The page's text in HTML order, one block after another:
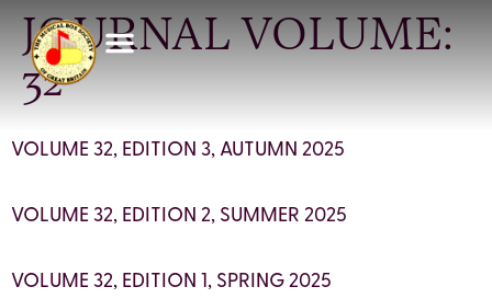
JOURNAL VOLUME:
32
VOLUME 32, EDITION 3, AUTUMN 2025
VOLUME 32, EDITION 2, SUMMER 2025
VOLUME 32, EDITION 1, SPRING 2025